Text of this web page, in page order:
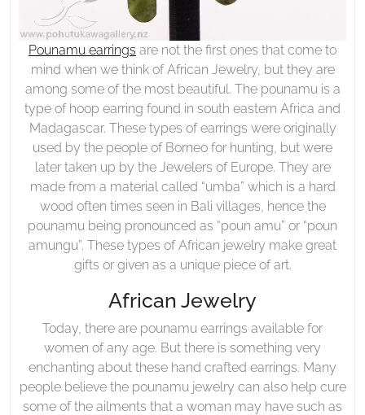
Pounamu earrings are not the first ones that come to
mind when we think of African Jewelry, but they are
among some of the most beautiful. The pounamu is a
type of hoop earring found in south eastern Africa and
Madagascar. These types of earrings were originally
used by the people of Borneo for hunting, but were
later taken up by the Jewelers of Europe. They are
made from a material called “umba” which is a hard
wood often times seen in Bali villages, hence the
pounamu being pronounced as “poun amu” or “poun
amungu”. These types of African jewelry make great
gifts or given as a unique piece of art.
African Jewelry
Today, there are pounamu earrings available for
women of any age. But there is something very
enchanting about these hand crafted earrings. Many
people believe the pounamu jewelry can also help cure
some of the ailments that a woman may have such as